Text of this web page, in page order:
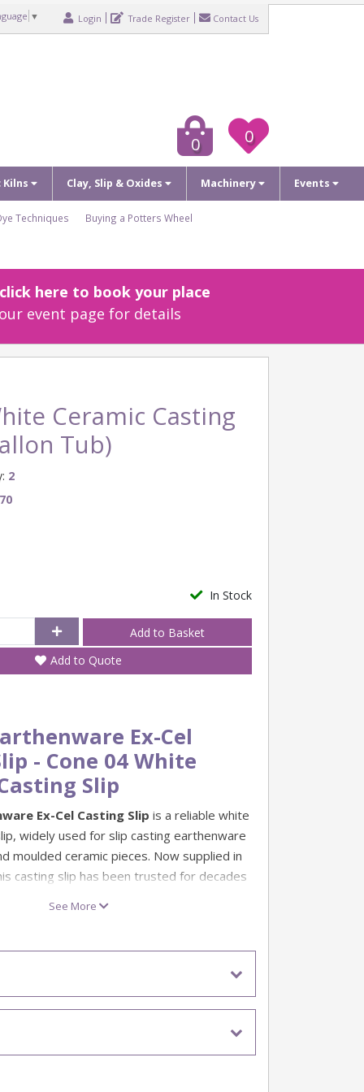
▼ Login Trade Register Contact Us
0 0
Clay, Slip & Oxides Machinery Events
Techniques Buying a Potters Wheel
here to book your place
event page for details
Ceramic Casting
Tub)
2
In Stock
Add to Quote
Ex-Cel
- Cone 04 White
Slip
Ex-Cel Casting Slip is a reliable white
widely used for slip casting earthenware
moulded ceramic pieces. Now supplied in
casting slip has been trusted for decades
See More